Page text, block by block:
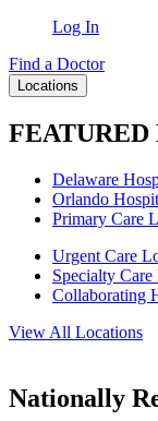
Log In
Find a Doctor
Locations
Delaware
Orlando
Primary Care
Urgent Care
Specialty
Collaborating
View All Locations
Nationally